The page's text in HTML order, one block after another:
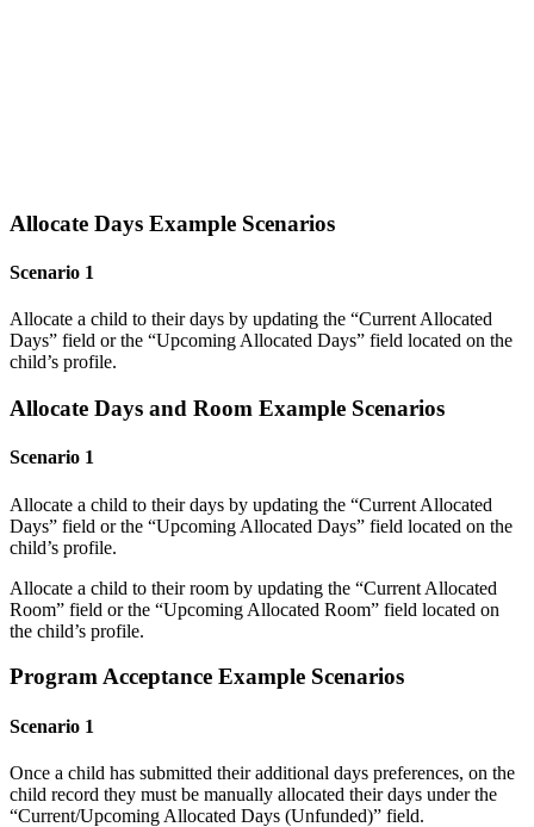
Allocate Days Example Scenarios
Scenario 1
Allocate a child to their days by updating the “Current Allocated
Days” field or the “Upcoming Allocated Days” field located on the
child’s profile.
Allocate Days and Room Example Scenarios
Scenario 1
Allocate a child to their days by updating the “Current Allocated
Days” field or the “Upcoming Allocated Days” field located on the
child’s profile.
Allocate a child to their room by updating the “Current Allocated
Room” field or the “Upcoming Allocated Room” field located on
the child’s profile.
Program Acceptance Example Scenarios
Scenario 1
Once a child has submitted their additional days preferences, on the
child record they must be manually allocated their days under the
“Current/Upcoming Allocated Days (Unfunded)” field.